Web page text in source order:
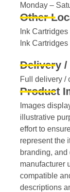
Monday –
Other
Ink
Ink Cartridges
Delivery
Full delivery /
Product
Images
illustrative
effort to
represent the
branding,
manufacturer
compatible
descriptions